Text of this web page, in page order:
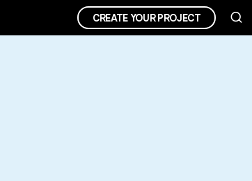
CREATE YOUR PROJECT